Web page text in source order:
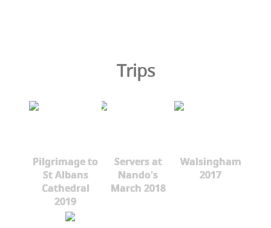
Trips
Pilgrimage to
St Albans
Cathedral
2019
Servers at
Nando's
March 2018
Walsingham
2017